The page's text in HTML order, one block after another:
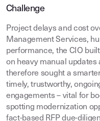
Challenge
Project delays and cost
Management Services,
performance, the CIO
on heavy manual
therefore sought a
timely, trustworthy,
engagements – vital for
spotting modernization
fact‑based RFP